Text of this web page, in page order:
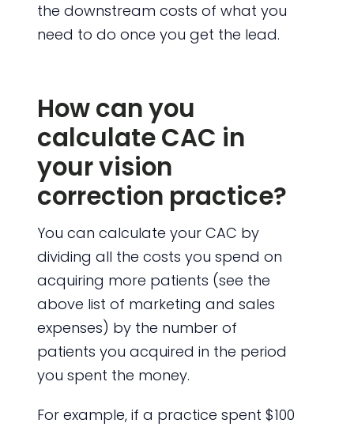
the downstream costs of what you
need to do once you get the lead.
How can you
calculate CAC in
your vision
correction practice?
You can calculate your CAC by
dividing all the costs you spend on
acquiring more patients (see the
above list of marketing and sales
expenses) by the number of
patients you acquired in the period
you spent the money.
For example, if a practice spent $100